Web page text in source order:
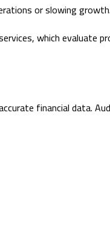
or slowing growth.
which evaluate
financial data.